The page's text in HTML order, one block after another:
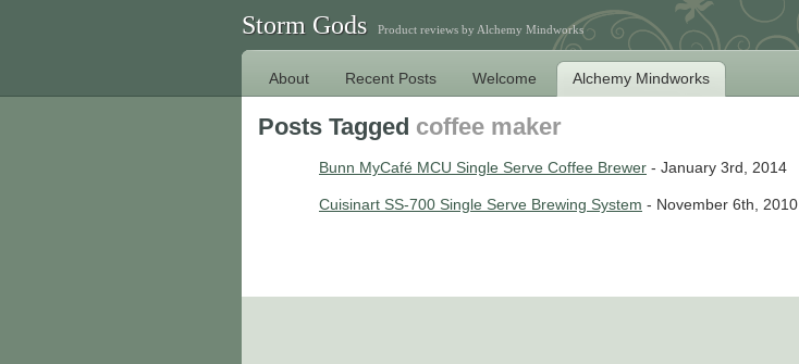
Storm Gods Product reviews by Alchemy Mindworks
About Recent Posts Welcome Alchemy Mindworks
Posts Tagged coffee maker
Bunn MyCafé MCU Single Serve Coffee Brewer - January 3rd, 2014
Cuisinart SS-700 Single Serve Brewing System - November 6th, 2010